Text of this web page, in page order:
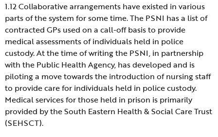
1.12 Collaborative arrangements have existed in various
parts of the system for some time. The PSNI has a list of
contracted GPs used on a call-off basis to provide
medical assessments of individuals held in police
custody. At the time of writing the PSNI, in partnership
with the Public Health Agency, has developed and is
piloting a move towards the introduction of nursing staff
to provide care for individuals held in police custody.
Medical services for those held in prison is primarily
provided by the South Eastern Health & Social Care Trust
(SEHSCT).